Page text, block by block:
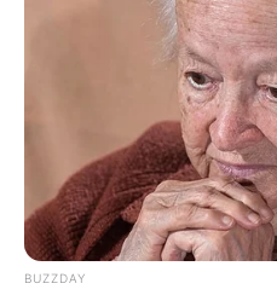
tradition as Blake
coaches, was absent. It
‘The Voice’ did not
coaches from the
absence of Blake
surprise and
BUZZDAY